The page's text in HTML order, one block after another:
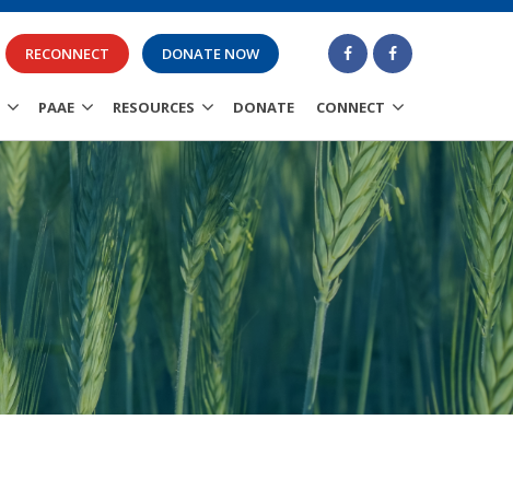
RECONNECT DONATE NOW
PAAE RESOURCES DONATE CONNECT